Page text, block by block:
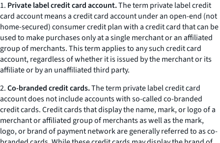
1. Private label credit card account.The term private label credit
card account means a credit card account under an open-end (not
home-secured) consumer credit plan with a credit card that can be
used to make purchases only at a single merchant or an affiliated
group of merchants. This term applies to any such credit card
account, regardless of whether it is issued by the merchant or its
affiliate or by an unaffiliated third party.
2.Co-branded credit cards.The term private label credit card
account does not include accounts with so-called co-branded
credit cards. Credit cards that display the name, mark, or logo of a
merchant or affiliated group of merchants as well as the mark,
logo, or brand of payment network are generally referred to as co-